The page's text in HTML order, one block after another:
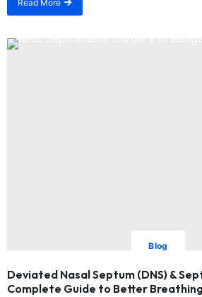
Read More
Blog
Deviated Nasal Septum (DNS) &
Complete Guide to Better Breathing